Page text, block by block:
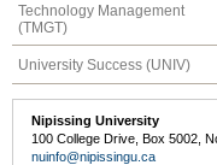
Technology Management
(TMGT)
University Success (UNIV)
Nipissing University
100 College Drive, Box 5002,
nuinfo@nipissingu.ca